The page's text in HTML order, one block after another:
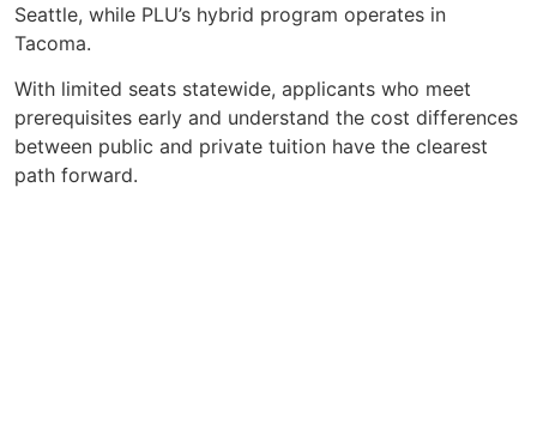
Seattle, while PLU’s hybrid program operates in
Tacoma.
With limited seats statewide, applicants who meet
prerequisites early and understand the cost differences
between public and private tuition have the clearest
path forward.